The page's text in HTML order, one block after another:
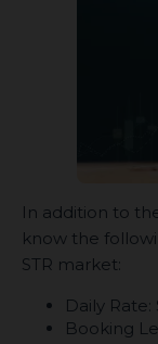
In addition to
know the
STR market:
Daily Rate:
Booking